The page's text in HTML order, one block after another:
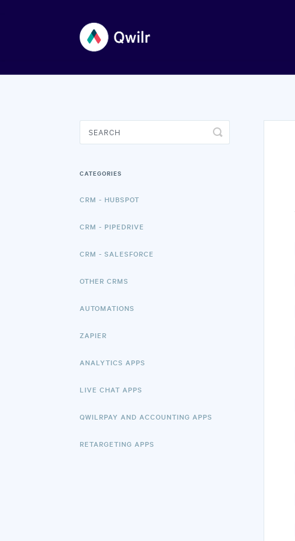
Toggle
Search
CATEGORIES
CRM - HUBSPOT
CRM - PIPEDRIVE
CRM - SALESFORCE
OTHER CRMS
AUTOMATIONS
ZAPIER
ANALYTICS APPS
LIVE CHAT APPS
QWILRPAY AND ACCOUNTING APPS
RETARGETING APPS